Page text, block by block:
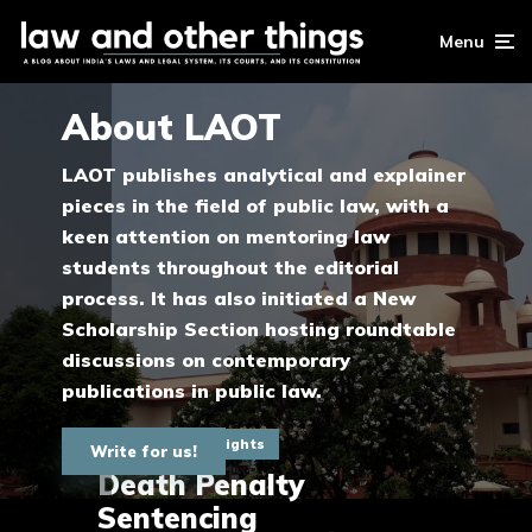
Menu
About LAOT
LAOT publishes analytical and explainer
pieces in the field of public law, with a
keen attention on mentoring law
students throughout the editorial
process. It has also initiated a New
Scholarship Section hosting roundtable
discussions on contemporary
publications in public law.
Write for us!
Fundamental Rights
Death Penalty
Sentencing